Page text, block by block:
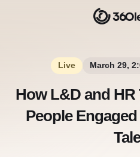
Live March 29,
How L&D and HR
People